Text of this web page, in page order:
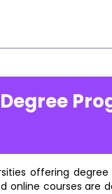
offering
online courses are